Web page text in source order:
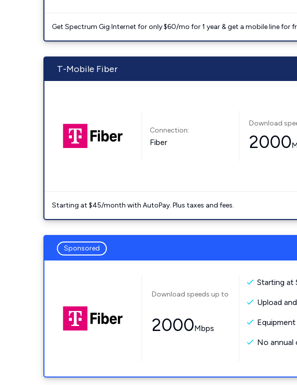
Get Spectrum Gig Internet for only $60/mo for 1 year & get a mobile line for
T-Mobile Fiber
Connection:
Fiber
Download
2000
Starting at $45/month with AutoPay. Plus taxes and fees.
Sponsored
Download speeds up to
2000Mbps
Starting at
Upload
No annual